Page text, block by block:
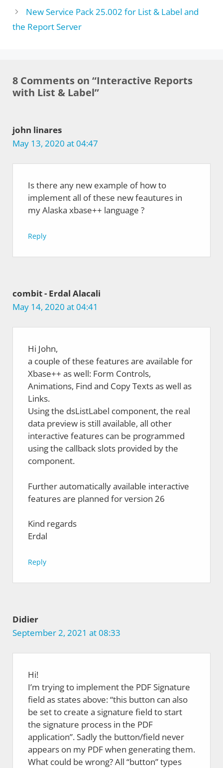
New Service Pack 25.002 for List & Label and
the Report Server
8 Comments on “Interactive Reports
with List & Label”
john linares
May 13, 2020 at 04:47
Is there any new example of how to
implement all of these new feautures in
my Alaska xbase++ language ?
Reply
combit - Erdal Alacali
May 14, 2020 at 04:41
Hi John,
a couple of these features are available for
Xbase++ as well: Form Controls,
Animations, Find and Copy Texts as well as
Links.
Using the dsListLabel component, the real
data preview is still available, all other
interactive features can be programmed
using the callback slots provided by the
component.
Further automatically available interactive
features are planned for version 26
Kind regards
Erdal
Reply
Didier
September 2, 2021 at 08:33
Hi!
I’m trying to implement the PDF Signature
field as states above: “this button can also
be set to create a signature field to start
the signature process in the PDF
application”. Sadly the button/field never
appears on my PDF when generating them.
What could be wrong? All “button” types